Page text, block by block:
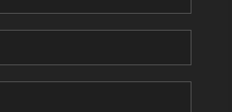
TOP AREAS